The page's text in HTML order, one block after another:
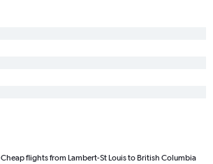
Cheap flights from Lambert-St Louis to British Columbia